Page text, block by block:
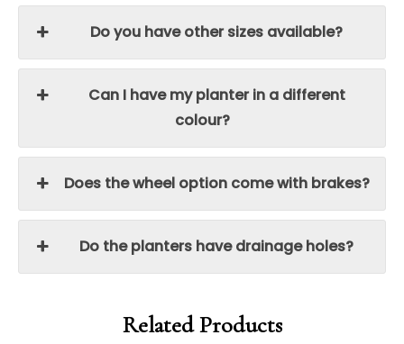
Do you have other sizes available?
Can I have my planter in a different
colour?
Does the wheel option come with brakes?
Do the planters have drainage holes?
Related Products